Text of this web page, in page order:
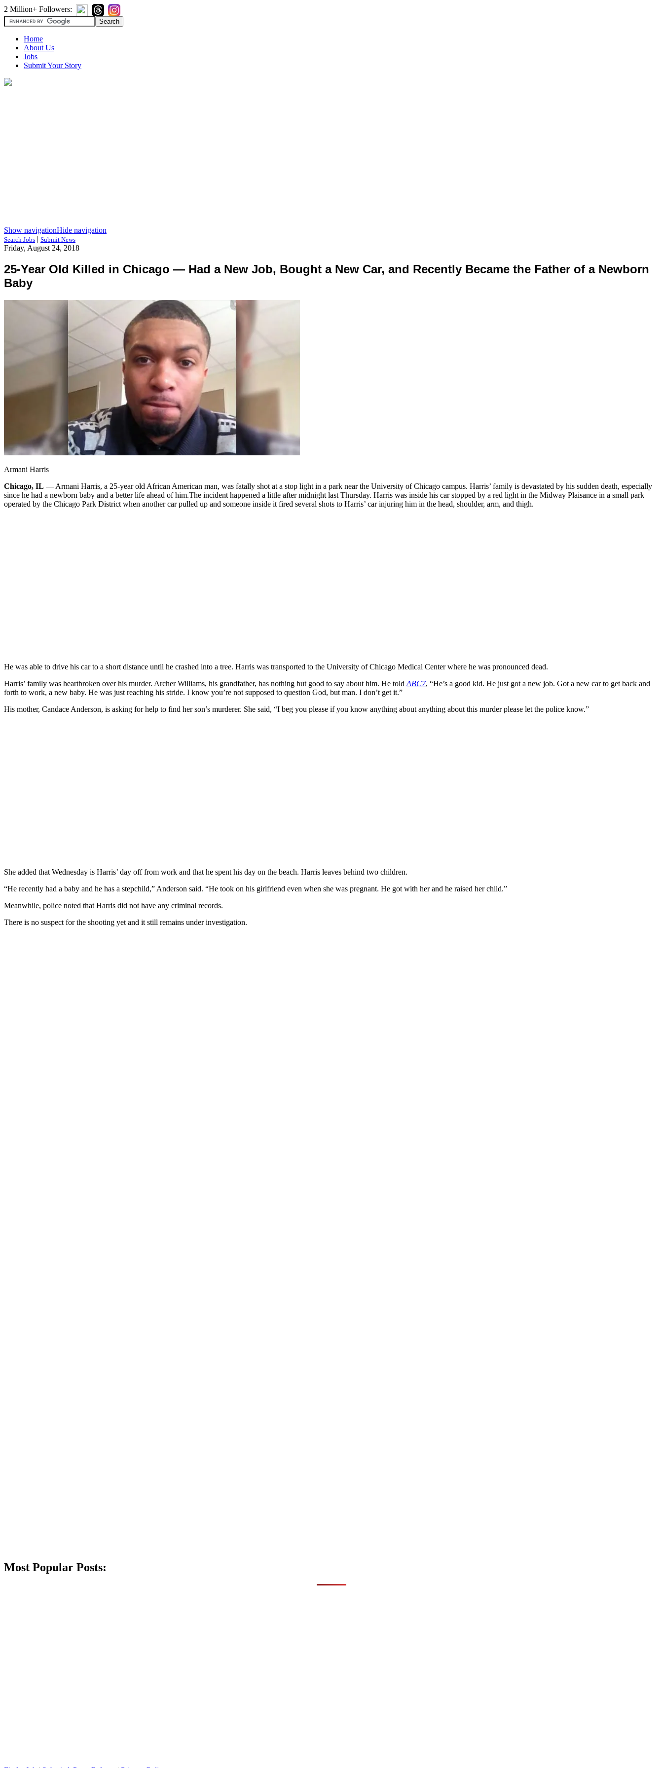
2 Million+ Followers:
Home
About Us
Jobs
Submit Your Story
Show navigationHide navigation
Search Jobs | Submit News
Friday, August 24, 2018
25-Year Old Killed in Chicago — Had a New Job, Bought a New Car, and Recently Became the Father of a Newborn
Baby
Armani Harris
Chicago, IL — Armani Harris, a 25-year old African American man, was fatally shot at a stop light in a park near the University of Chicago campus. Harris’ family is devastated by his sudden death, especially
since he had a newborn baby and a better life ahead of him.The incident happened a little after midnight last Thursday. Harris was inside his car stopped by a red light in the Midway Plaisance in a small park
operated by the Chicago Park District when another car pulled up and someone inside it fired several shots to Harris’ car injuring him in the head, shoulder, arm, and thigh.
He was able to drive his car to a short distance until he crashed into a tree. Harris was transported to the University of Chicago Medical Center where he was pronounced dead.
Harris’ family was heartbroken over his murder. Archer Williams, his grandfather, has nothing but good to say about him. He told ABC7, “He’s a good kid. He just got a new job. Got a new car to get back and
forth to work, a new baby. He was just reaching his stride. I know you’re not supposed to question God, but man. I don’t get it.”
His mother, Candace Anderson, is asking for help to find her son’s murderer. She said, “I beg you please if you know anything about anything about this murder please let the police know.”
She added that Wednesday is Harris’ day off from work and that he spent his day on the beach. Harris leaves behind two children.
“He recently had a baby and he has a stepchild,” Anderson said. “He took on his girlfriend even when she was pregnant. He got with her and he raised her child.”
Meanwhile, police noted that Harris did not have any criminal records.
There is no suspect for the shooting yet and it still remains under investigation.
Most Popular Posts: